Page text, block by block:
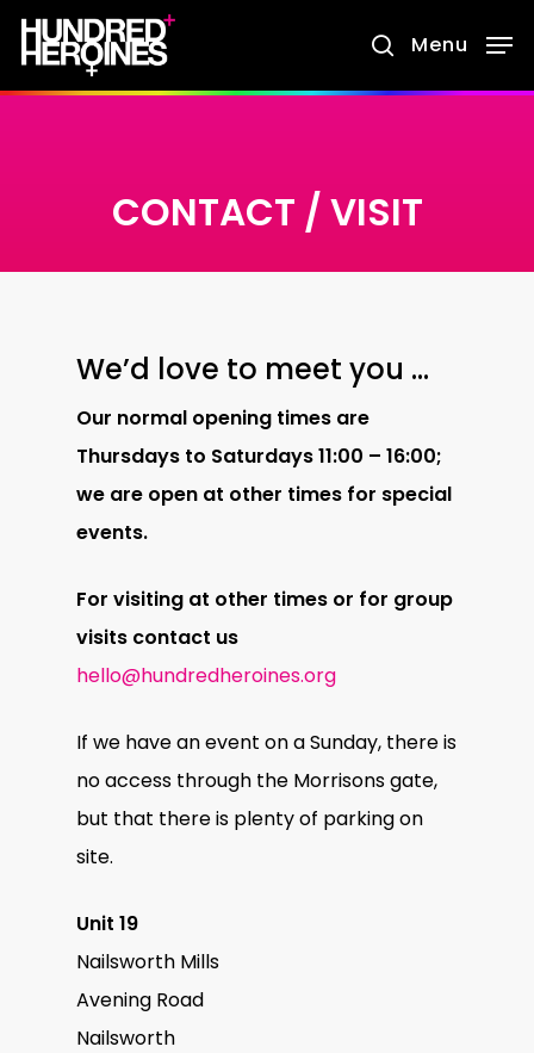
Skip
main
search
Menu
CONTACT / VISIT
We’d love to meet you …
Our normal opening times are
Thursdays to Saturdays11:00 – 16:00;
we are open at other times for special
events.
For visiting at other times or for group
visits contact us
hello@hundredheroines.org
If we have an event on a Sunday, there is
no access through the Morrisons gate,
but that there is plenty of parking on
site.
Unit 19
Nailsworth Mills
Avening Road
Nailsworth